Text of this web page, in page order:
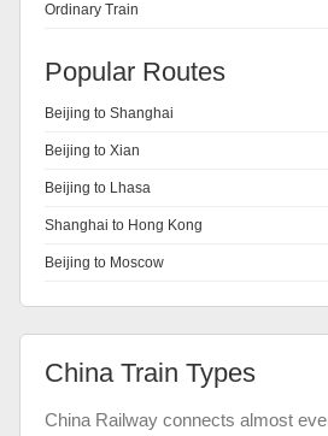
Ordinary Train
Popular Routes
Beijing to Shanghai
Beijing to Xian
Beijing to Lhasa
Shanghai to Hong Kong
Beijing to Moscow
China Train Types
China Railway connects almost